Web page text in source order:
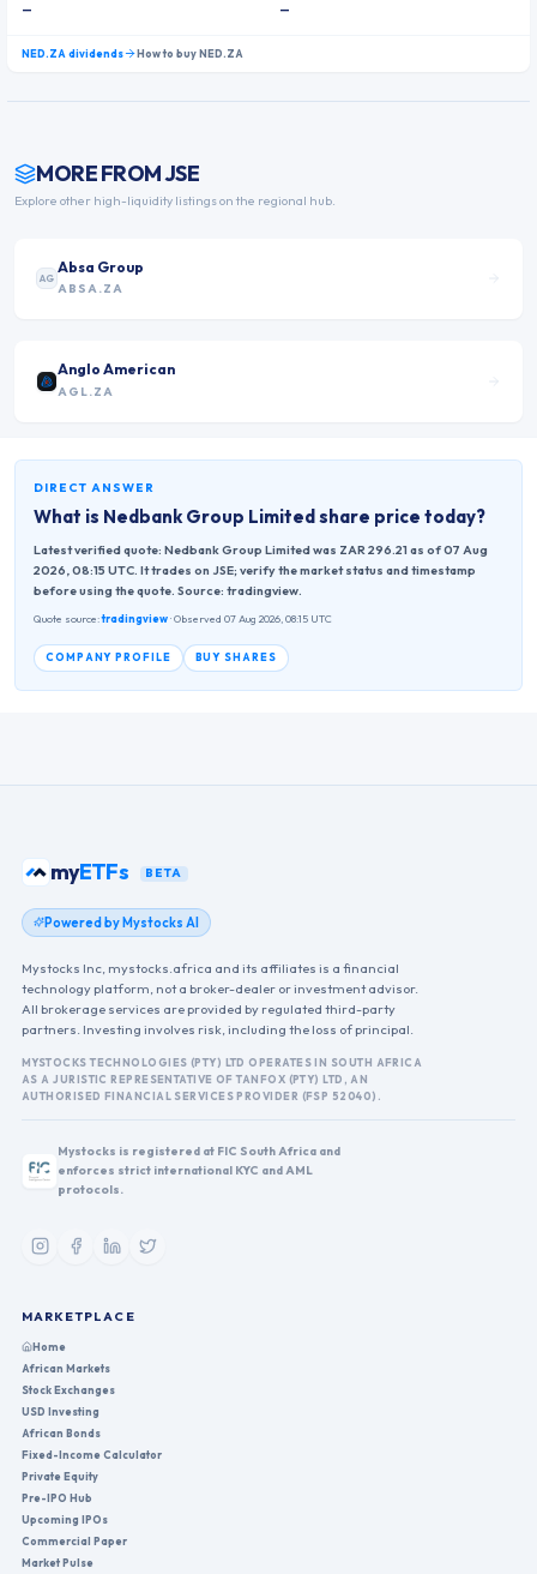
— —
NED.ZA dividends How to buyNED.ZA
MORE FROMJSE
Explore other high-liquidity listings on the regional hub.
AG
Absa Group
ABSA.ZA
Anglo American
AGL.ZA
DIRECT ANSWER
What is Nedbank Group Limitedshare price today?
Latest verified quote: Nedbank Group Limited was ZAR 296.21 as of 07 Aug
2026, 08:15 UTC. It trades on JSE; verify the market status and timestamp
before using the quote. Source: tradingview.
Quote source:tradingview· Observed 07 Aug 2026, 08:15 UTC
COMPANY PROFILE BUY SHARES
myETFs BETA
Powered by Mystocks AI
Mystocks Inc, mystocks.africa and its affiliates is a financial
technology platform, not a broker-dealer or investment advisor.
All brokerage services are provided by regulated third-party
partners. Investing involves risk, including the loss of principal.
MYSTOCKS TECHNOLOGIES (PTY) LTD OPERATES IN SOUTH AFRICA
AS A JURISTIC REPRESENTATIVE OF TANFOX (PTY) LTD, AN
AUTHORISED FINANCIAL SERVICES PROVIDER (FSP 52040).
Mystocks is registered at FIC South Africa and
enforces strict international KYC and AML
protocols.
MARKETPLACE
Home
African Markets
Stock Exchanges
USD Investing
African Bonds
Fixed-Income Calculator
Private Equity
Pre-IPO Hub
Upcoming IPOs
Commercial Paper
Market Pulse